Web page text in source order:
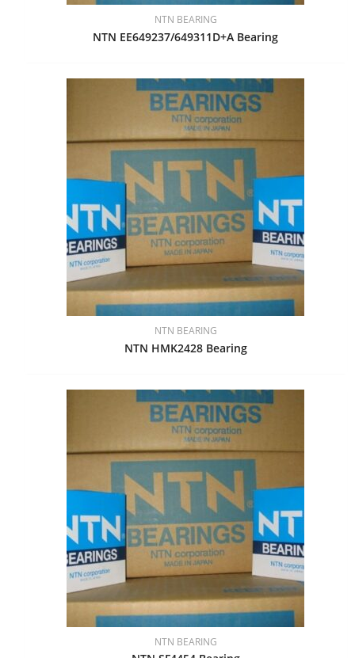
NTN BEARING
NTN EE649237/649311D+A Bearing
NTN BEARING
NTN HMK2428 Bearing
NTN BEARING